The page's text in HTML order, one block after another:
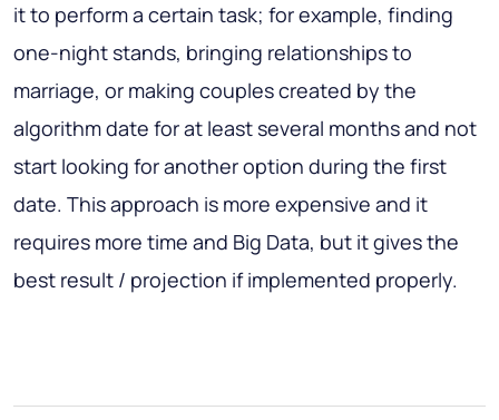
it to perform a certain task; for example, finding
one-night stands, bringing relationships to
marriage, or making couples created by the
algorithm date for at least several months and not
start looking for another option during the first
date. This approach is more expensive and it
requires more time and Big Data, but it gives the
best result / projection if implemented properly.